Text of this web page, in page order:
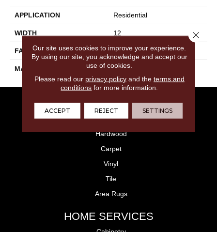
APPLICATION Residential
WIDTH 12
FACE WEIGHT 30
MATERIAL PET Polyester
FLOORING
Laminate
Hardwood
Carpet
Vinyl
Tile
Area Rugs
HOME SERVICES
Our site uses cookies to improve your experience.
By using our site, you acknowledge and accept our
use of cookies.
Please read our privacy policyand the terms and
conditions for more information.
ACCEPT REJECT SETTINGS
Close